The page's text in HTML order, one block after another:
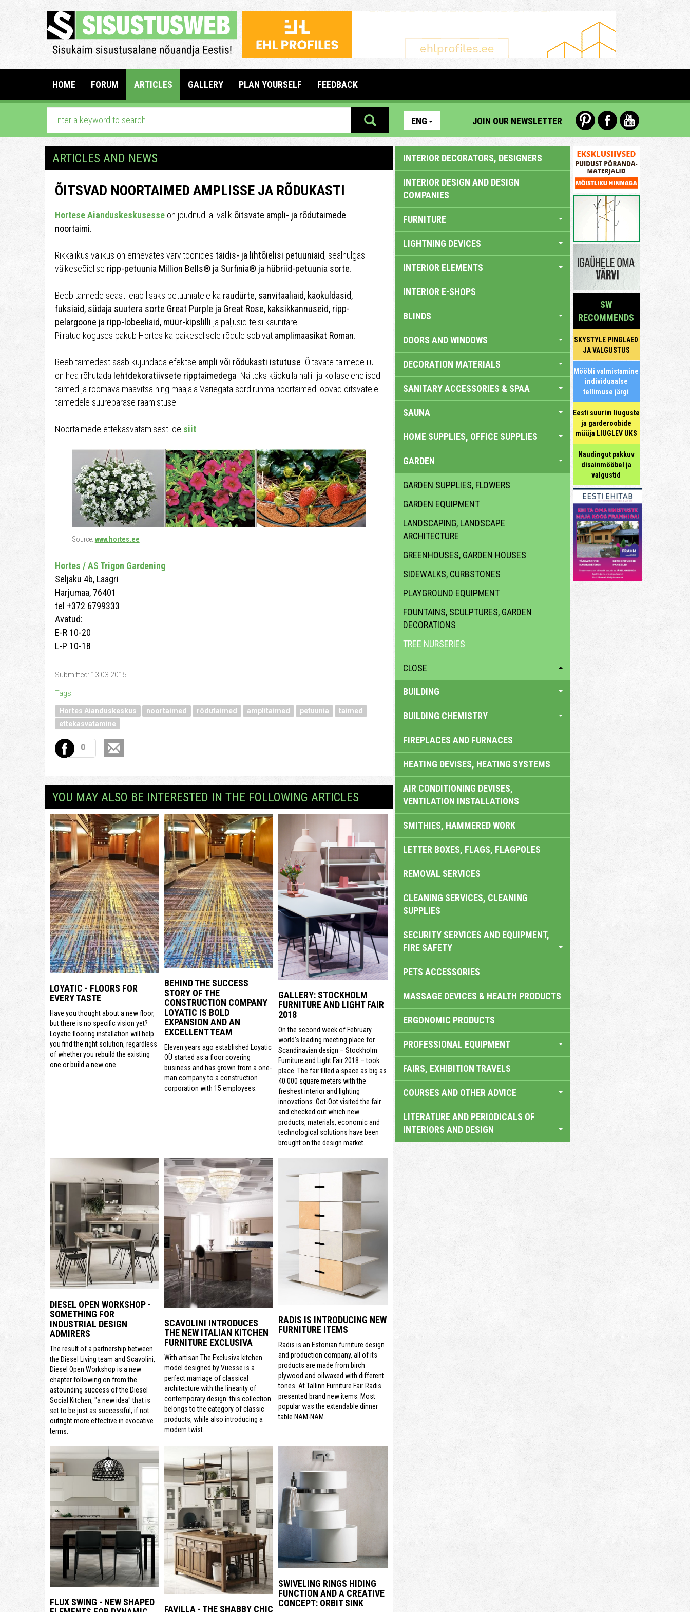
HOME FORUM ARTICLES GALLERY PLAN YOURSELF FEEDBACK
ENG JOIN OUR NEWSLETTER
ARTICLES AND NEWS
ÕITSVAD NOORTAIMED AMPLISSE JA RÕDUKASTI
Hortese Aianduskeskusesse on jõudnud lai valik õitsvate ampli- ja rõdutaimede
noortaimi.
Rikkalikus valikus on erinevates värvitoonides täidis- ja lihtõielisi petuuniaid, sealhulgas
väikeseõielise ripp-petuunia Million Bells® ja Surfinia® ja hübriid-petuunia sorte
Beebitaimede seast leiab lisaks petuuniatele ka raudürte, sanvitaaliaid, käokuldasid,
fuksiaid, südaja suutera sorte Great Purple ja Great Rose, kaksikkannuseid, ripp-
pelargoone ja ripp-lobeeliaid, müür-kipslilli ja paljusid teisi kaunitare.
Piiratud koguses pakub Hortes ka päikeselisele rõdule sobivat amplimaasikat Roman
Beebitaimedest saab kujundada efektse ampli või rõdukasti istutuse . Õitsvate taimede ilu
on hea rõhutada lehtdekoratiivsete ripptaimedega . Näiteks käokulla halli- ja kollaselehelised
taimed ja roomava maavitsa ning maajala Variegata sordirühma noortaimed loovad õitsvatele
taimedele suurepärase raamistuse.
Noortaimede ettekasvatamisest loe siit
Source: www.hortes.ee
Hortes / AS Trigon Gardening
Seljaku 4b, Laagri
Harjumaa, 76401
tel +372 6799333
Avatud:
E-R 10-20
L-P 10-18
Submitted: 13.03.2015
Tags:
Hortes Aianduskeskus noortaimed rõdutaimed amplitaimed petuunia
taimed
ettekasvatamine
0
YOU MAY ALSO BE INTERESTED IN THE FOLLOWING ARTICLES
LOYATIC - FLOORS FOR
EVERY TASTE
Have you thought about a new floor,
but there is no specific vision yet?
Loyatic flooring installation will help
you find the right solution, regardless
of whether you rebuild the existing
one or build a new one.
BEHIND THE SUCCESS
STORY OF THE
CONSTRUCTION COMPANY
LOYATIC IS BOLD
EXPANSION AND AN
EXCELLENT TEAM
Eleven years ago established Loyatic
OÜ started as a floor covering
business and has grown from a one-
man company to a construction
corporation with 15 employees.
GALLERY: STOCKHOLM
FURNITURE AND LIGHT FAIR
2018
On the second week of February
world’s leading meeting place for
Scandinavian design – Stockholm
Furniture and Light Fair 2018 – took
place. The fair filled a space as big as
40 000 square meters with the
freshest interior and lighting
innovations. Oot-Oot visited the fair
and checked out which new
products, materials, economic and
technological solutions have been
brought on the design market.
DIESEL OPEN WORKSHOP -
SOMETHING FOR
INDUSTRIAL DESIGN
ADMIRERS
The result of a partnership between
the Diesel Living team and Scavolini,
Diesel Open Workshop is a new
chapter following on from the
astounding success of the Diesel
Social Kitchen, "a new idea" that is
set to be just as successful, if not
outright more effective in evocative
terms.
SCAVOLINI INTRODUCES
THE NEW ITALIAN KITCHEN
FURNITURE EXCLUSIVA
With artisan The Exclusiva kitchen
model designed by Vuesse is a
perfect marriage of classical
architecture with the linearity of
contemporary design: this collection
belongs to the category of classic
products, while also introducing a
modern twist.
RADIS IS INTRODUCING NEW
FURNITURE ITEMS
Radis is an Estonian furniture design
and production company, all of its
products are made from birch
plywood and oilwaxed with different
tones. At Tallinn Furniture Fair Radis
presented brand new items. Most
popular was the extendable dinner
table NAM-NAM.
FLUX SWING - NEW SHAPED
FAVILLA - THE SHABBY CHIC
SWIVELING RINGS HIDING
FUNCTION AND A CREATIVE
CONCEPT: ORBIT SINK
INTERIOR DECORATORS, DESIGNERS
INTERIOR DESIGN AND DESIGN
COMPANIES
FURNITURE
LIGHTNING DEVICES
INTERIOR ELEMENTS
INTERIOR E-SHOPS
BLINDS
DOORS AND WINDOWS
DECORATION MATERIALS
SANITARY ACCESSORIES & SPAA
SAUNA
HOME SUPPLIES, OFFICE SUPPLIES
GARDEN
GARDEN SUPPLIES, FLOWERS
GARDEN EQUIPMENT
LANDSCAPING, LANDSCAPE
ARCHITECTURE
GREENHOUSES, GARDEN HOUSES
SIDEWALKS, CURBSTONES
PLAYGROUND EQUIPMENT
FOUNTAINS, SCULPTURES, GARDEN
DECORATIONS
TREE NURSERIES
CLOSE
BUILDING
BUILDING CHEMISTRY
FIREPLACES AND FURNACES
HEATING DEVISES, HEATING SYSTEMS
AIR CONDITIONING DEVISES,
VENTILATION INSTALLATIONS
SMITHIES, HAMMERED WORK
LETTER BOXES, FLAGS, FLAGPOLES
REMOVAL SERVICES
CLEANING SERVICES, CLEANING
SUPPLIES
SECURITY SERVICES AND EQUIPMENT,
FIRE SAFETY
PETS ACCESSORIES
MASSAGE DEVICES & HEALTH PRODUCTS
ERGONOMIC PRODUCTS
PROFESSIONAL EQUIPMENT
FAIRS, EXHIBITION TRAVELS
COURSES AND OTHER ADVICE
LITERATURE AND PERIODICALS OF
INTERIORS AND DESIGN
SW
RECOMMENDS
SKYSTYLE PINGLAED
JA VALGUSTUS
Mööbli valmistamine
individuaalse
tellimuse järgi
Eesti suurim liuguste
ja garderoobide
müüja LIUGLEV UKS
Naudingut pakkuv
disainmööbel ja
valgustid